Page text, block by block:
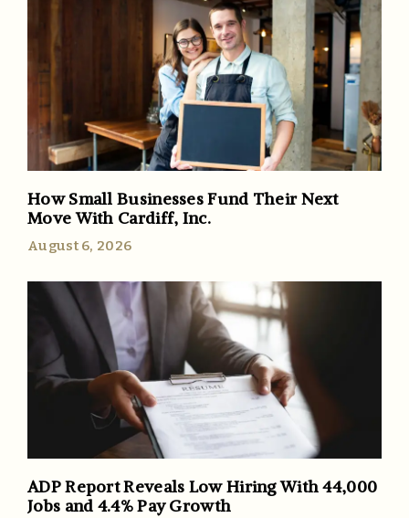
How Small Businesses Fund Their Next
Move With Cardiff, Inc.
August 6, 2026
ADP Report Reveals Low Hiring With 44,000
Jobs and 4.4% Pay Growth